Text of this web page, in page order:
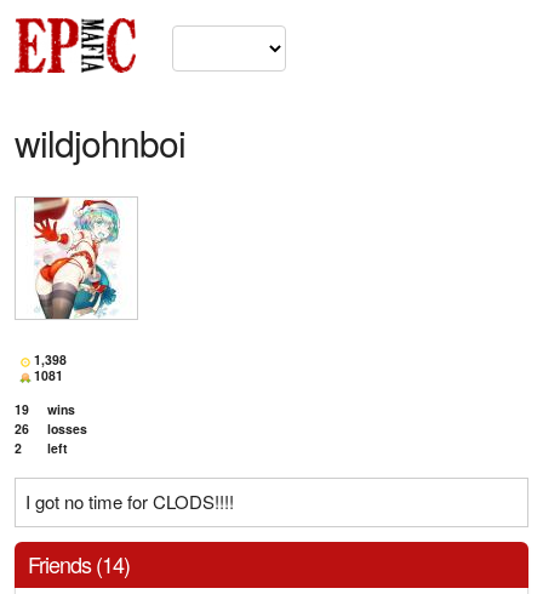
wildjohnboi
1,398
1081
19
wins
26
losses
2
left
I got no time for CLODS!!!!
Friends (14)